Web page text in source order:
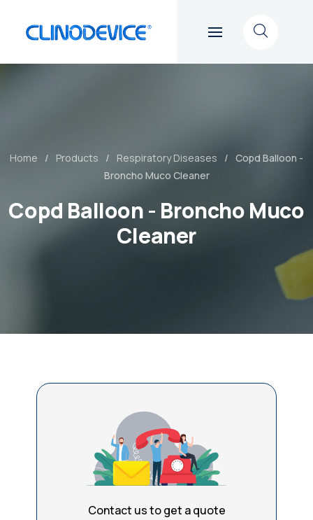
Home Products Respiratory Diseases
Copd Balloon -
Broncho Muco Cleaner
Copd Balloon - Broncho Muco
Cleaner
Contact us to get a quote